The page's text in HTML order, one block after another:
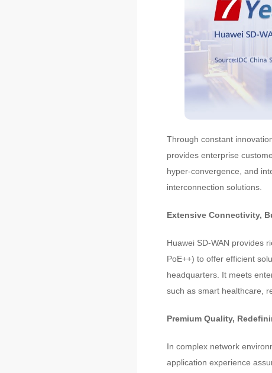
Through constant
provides enterprise
hyper-convergence, and
interconnection solutions.
Extensive Connectivity,
Huawei SD-WAN provides
PoE++) to offer efficient
headquarters. It meets
such as smart healthcare,
Premium Quality,
In complex network
application experience